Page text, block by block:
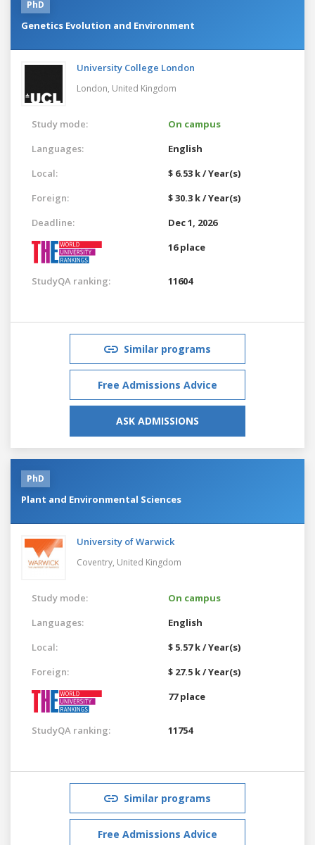
PhD
Genetics Evolution and Environment
University College London
London, United Kingdom
Study mode:
On campus
Languages:
English
Local:
$ 6.53 k / Year(s)
Foreign:
$ 30.3 k / Year(s)
Deadline:
Dec 1, 2026
16 place
StudyQA ranking: 11604
Similar programs
Free Admissions Advice
ASK ADMISSIONS
PhD
Plant and Environmental Sciences
University of Warwick
Coventry, United Kingdom
Study mode:
On campus
Languages:
English
Local:
$ 5.57 k / Year(s)
Foreign:
$ 27.5 k / Year(s)
77 place
StudyQA ranking: 11754
Similar programs
Free Admissions Advice